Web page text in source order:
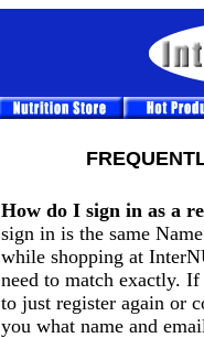
How do I sign in as a
sign in is the same
while shopping at
need to match exactly.
to just register again or
you what name and